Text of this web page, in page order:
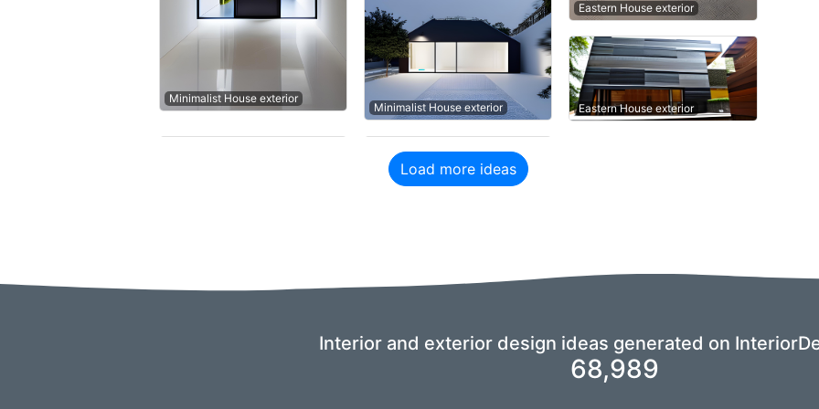
Minimalist House exterior
Minimalist House exterior
Eastern House exterior
Eastern House exterior
Load more ideas
Interior and exterior design ideas generated on
68,989